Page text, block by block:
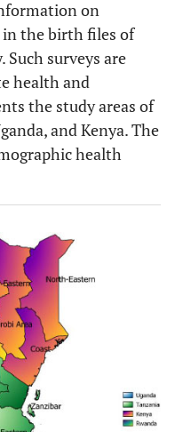
on
the birth files of
surveys are
health and
the study areas of
and Kenya. The
health